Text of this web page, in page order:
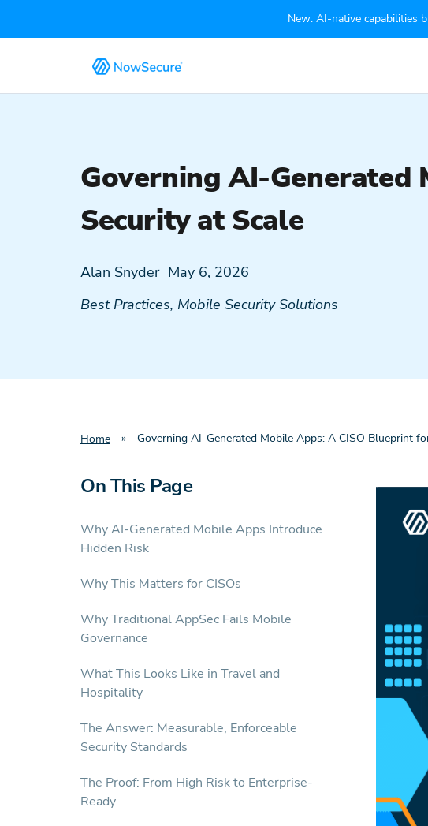
New: AI-native capabilities
Governing AI-Generated
Security at Scale
Alan Snyder May 6, 2026
Best Practices, Mobile Security Solutions
Home » Governing AI-Generated Mobile Apps: A CISO Blueprint
On This Page
Why AI-Generated Mobile Apps Introduce
Hidden Risk
Why This Matters for CISOs
Why Traditional AppSec Fails Mobile
Governance
What This Looks Like in Travel and
Hospitality
The Answer: Measurable, Enforceable
Security Standards
The Proof: From High Risk to Enterprise-
Ready